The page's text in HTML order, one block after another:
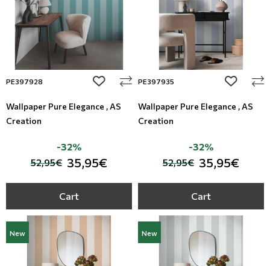
PE397928 add to wishlist
Wallpaper Pure Elegance , AS
Creation
52,95€ 35,95€
-32%
Cart
PE397935 add to
Wallpaper Pure Elegance , AS
Creation
52,95€ 35,95€
-32%
Cart
New New